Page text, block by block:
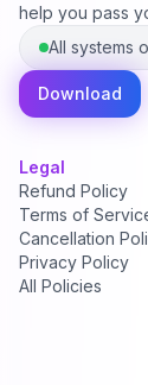
help you pass
All systems
Download
Legal
Refund Policy
Terms of
Cancellation
Privacy Policy
All Policies